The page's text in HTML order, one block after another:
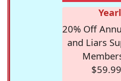
20% Off
and Liars